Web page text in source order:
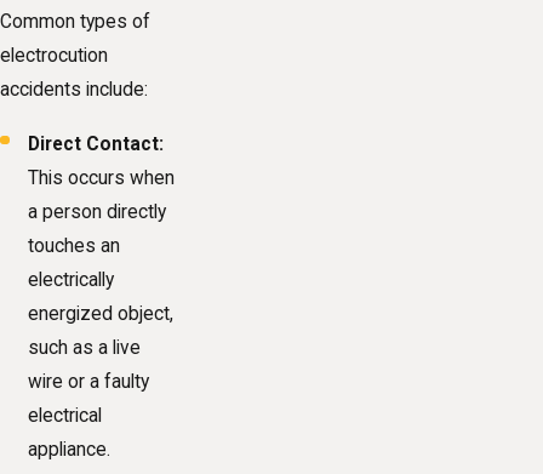
Common types of
electrocution
accidents include:
Direct Contact:
This occurs when
a person directly
touches an
electrically
energized object,
such as a live
wire or a faulty
electrical
appliance.